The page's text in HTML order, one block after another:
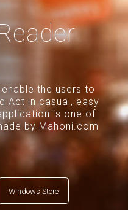
the users to
Act in casual, easy
is one of
by Mahoni.com
Windows Store